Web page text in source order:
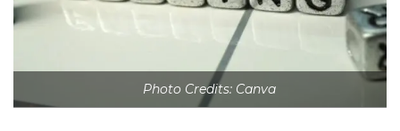
Photo Credits: Canva